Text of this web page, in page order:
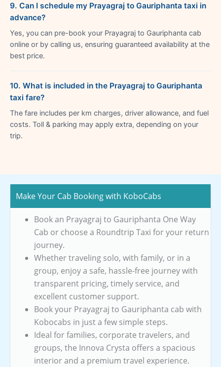
9. Can I schedule my Prayagraj to Gauriphanta taxi in
advance?
Yes, you can pre-book your Prayagraj to Gauriphanta cab
online or by calling us, ensuring guaranteed availability at the
best price.
10. What is included in the Prayagraj to Gauriphanta
taxi fare?
The fare includes per km charges, driver allowance, and fuel
costs. Toll & parking may apply extra, depending on your
trip.
Make Your Cab Booking with KoboCabs
Book an Prayagraj to Gauriphanta One Way
Cab or choose a Roundtrip Taxi for your return
journey.
Whether traveling solo, with family, or in a
group, enjoy a safe, hassle-free journey with
transparent pricing, timely service, and
excellent customer support.
Book your Prayagraj to Gauriphanta cab with
Kobocabs in just a few simple steps.
Ideal for families, corporate travelers, and
groups, the Innova Crysta offers a spacious
interior and a premium travel experience.